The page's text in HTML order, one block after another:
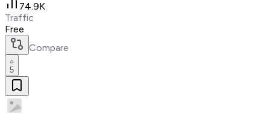
74.9K
Traffic
Free
Compare
5